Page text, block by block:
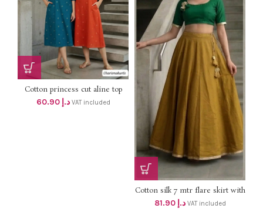
Cotton princess cut aline top
with One sided picket and
Embroidery work dhs 58+vat
د.إ 60.90 VAT included
Cotton silk 7 mtr flare skirt with
lining DHS 78+vat UpTo 2XL
size ( golden)
د.إ 81.90 VAT included